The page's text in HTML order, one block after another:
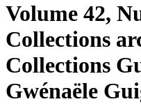
Volume 42,
Collections
Collections
Gwénaële